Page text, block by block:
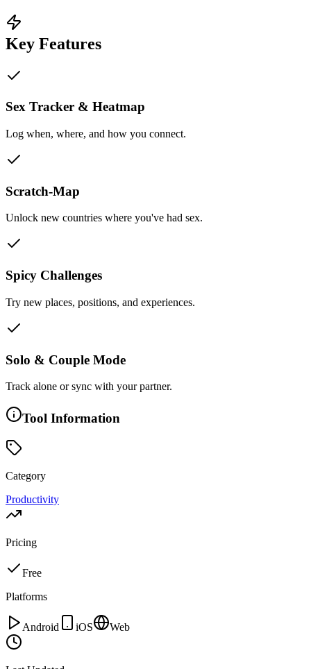
Key Features
Sex Tracker & Heatmap
Log when, where, and how you connect.
Scratch-Map
Unlock new countries where you've had sex.
Spicy Challenges
Try new places, positions, and experiences.
Solo & Couple Mode
Track alone or sync with your partner.
Tool Information
Category
Productivity
Pricing
Free
Platforms
Android iOS Web